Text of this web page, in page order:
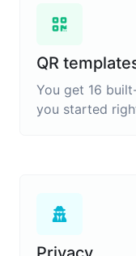
QR
You get 16
you started